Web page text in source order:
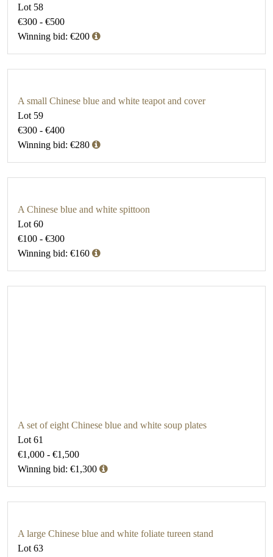
Lot 58
€300 - €500
Winning bid: €200
A small Chinese blue and white teapot and cover
Lot 59
€300 - €400
Winning bid: €280
A Chinese blue and white spittoon
Lot 60
€100 - €300
Winning bid: €160
A set of eight Chinese blue and white soup plates
Lot 61
€1,000 - €1,500
Winning bid: €1,300
A large Chinese blue and white foliate tureen stand
Lot 63